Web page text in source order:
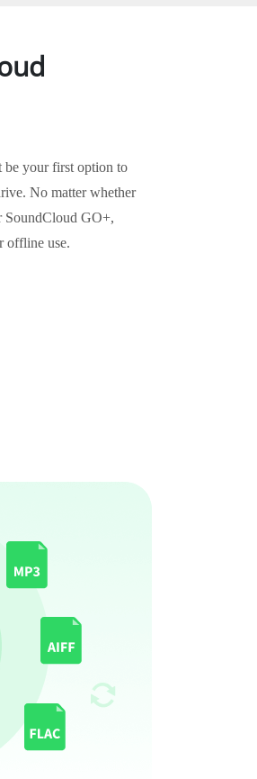
be your first option to
No matter whether
SoundCloud GO+,
offline use.